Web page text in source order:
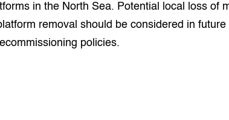
in the North Sea. Potential local loss of
removal should be considered in future
policies.